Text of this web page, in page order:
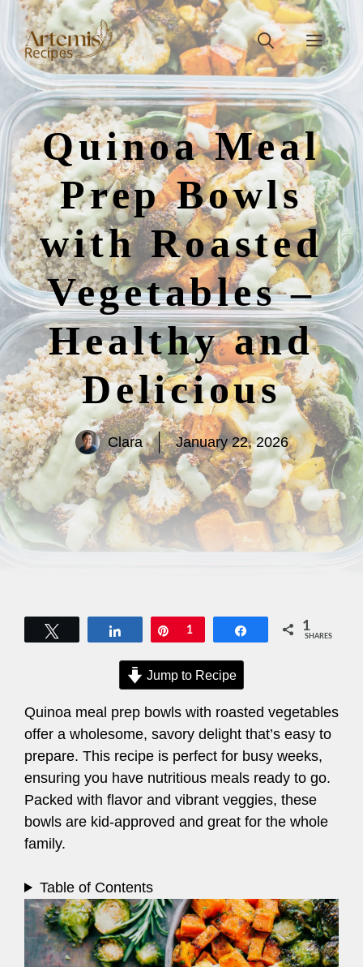
Skip
content
Quinoa Meal
Prep Bowls
with Roasted
Vegetables –
Healthy and
Delicious
Clara January 22, 2026
Share Pin
1 Share 1
SHARES
Jump to Recipe
Quinoa meal prep bowls with roasted vegetables
offer a wholesome, savory delight that’s easy to
prepare. This recipe is perfect for busy weeks,
ensuring you have nutritious meals ready to go.
Packed with flavor and vibrant veggies, these
bowls are kid-approved and great for the whole
family.
Table of Contents